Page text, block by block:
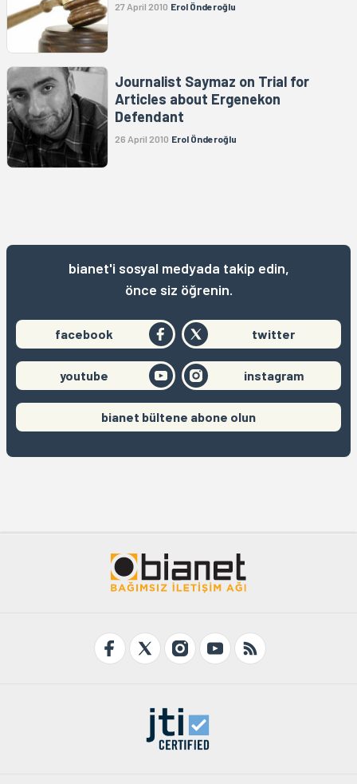
27 April 2010 Erol Önderoğlu
Journalist Saymaz on Trial for
Articles about Ergenekon
Defendant
26 April 2010 Erol Önderoğlu
bianet'i sosyal medyada takip edin,
önce siz öğrenin.
facebook twitter
youtube instagram
bianet bültene abone olun